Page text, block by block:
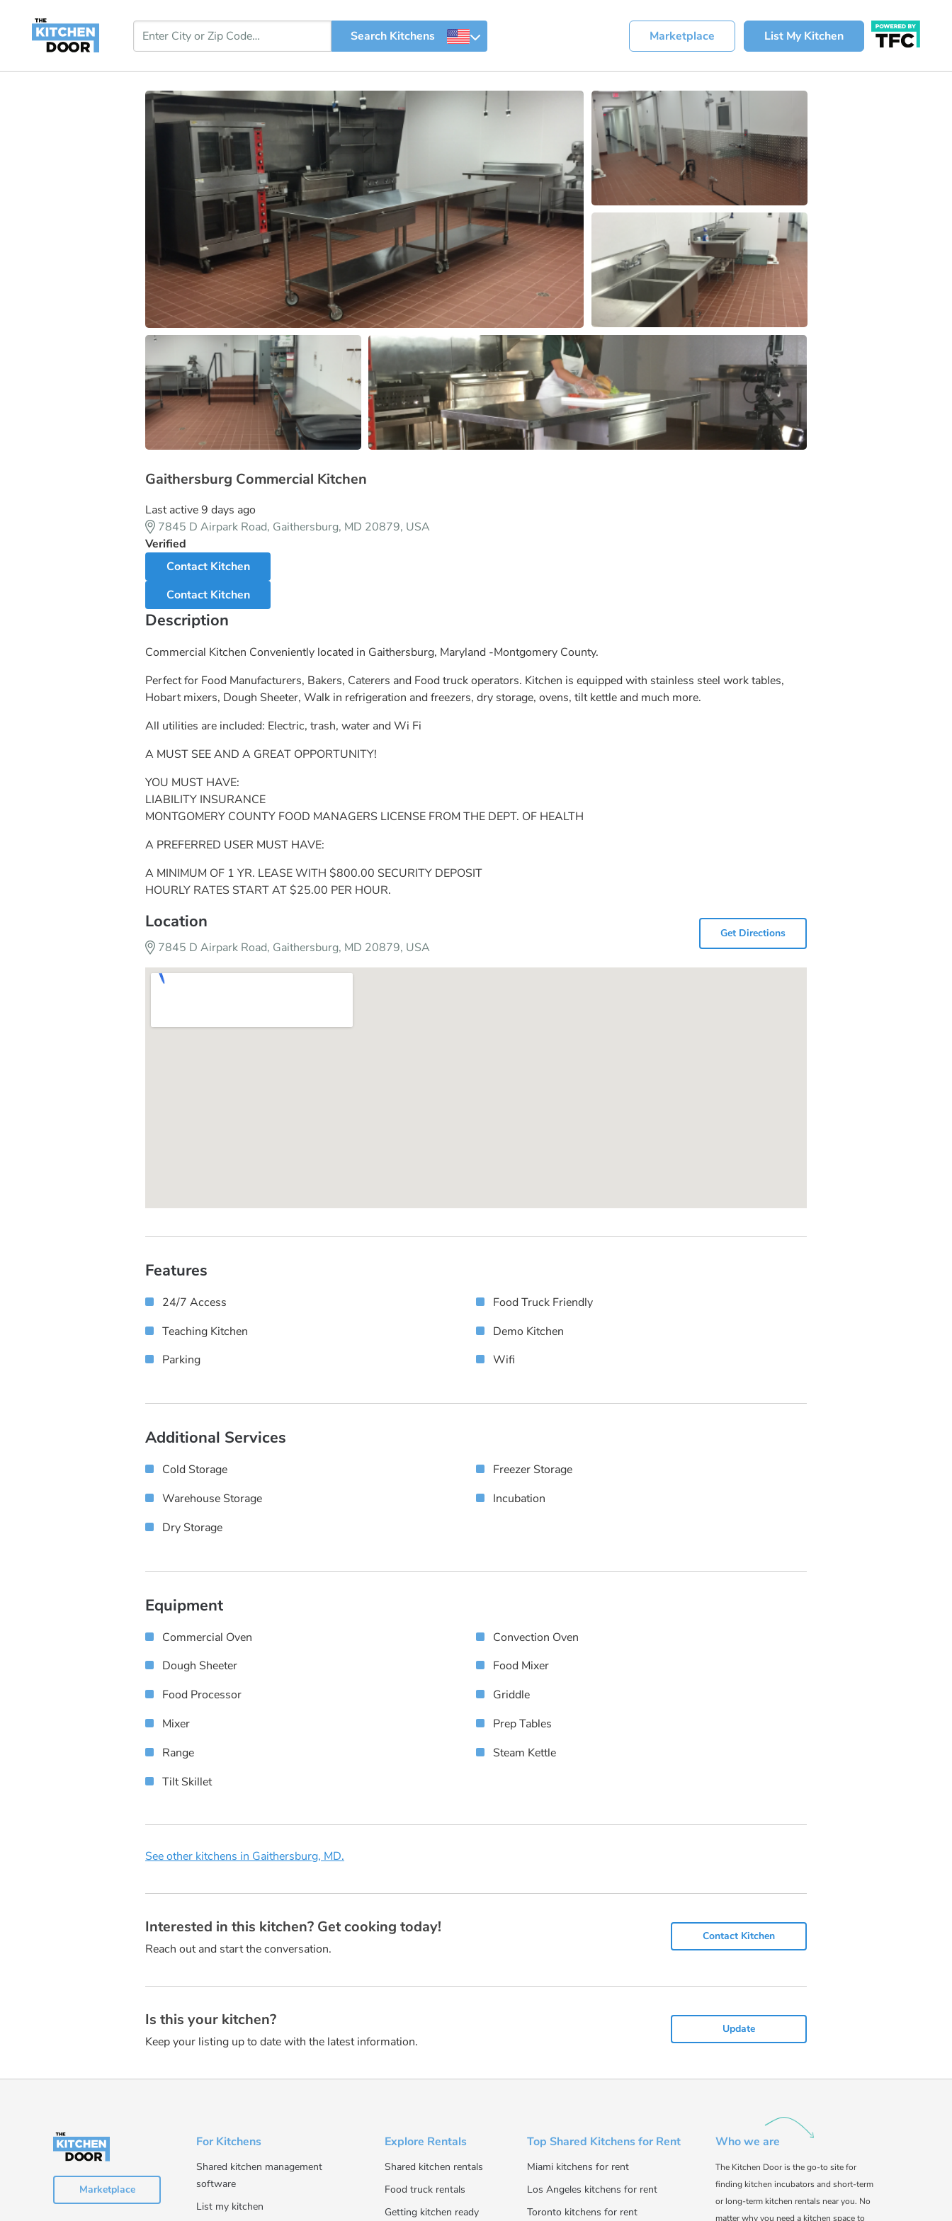
Marketplace List My Kitchen
Gaithersburg Commercial Kitchen
Last active 9 days ago
7845 D Airpark Road, Gaithersburg, MD 20879, USA
Verified
Contact Kitchen
Contact Kitchen
Description
Commercial Kitchen Conveniently located in Gaithersburg, Maryland -Montgomery County.
Perfect for Food Manufacturers, Bakers, Caterers and Food truck operators. Kitchen is equipped with stainless steel work tables,
Hobart mixers, Dough Sheeter, Walk in refrigeration and freezers, dry storage, ovens, tilt kettle and much more.
All utilities are included: Electric, trash, water and Wi Fi
A MUST SEE AND A GREAT OPPORTUNITY!
YOU MUST HAVE:
LIABILITY INSURANCE
MONTGOMERY COUNTY FOOD MANAGERS LICENSE FROM THE DEPT. OF HEALTH
A PREFERRED USER MUST HAVE:
A MINIMUM OF 1 YR. LEASE WITH $800.00 SECURITY DEPOSIT
HOURLY RATES START AT $25.00 PER HOUR.
Location
7845 D Airpark Road, Gaithersburg, MD 20879, USA
Get Directions
Features
24/7 Access
Food Truck Friendly
Teaching Kitchen
Demo Kitchen
Parking
Wifi
Additional Services
Cold Storage
Freezer Storage
Warehouse Storage
Incubation
Dry Storage
Equipment
Commercial Oven
Convection Oven
Dough Sheeter
Food Mixer
Food Processor
Griddle
Mixer
Prep Tables
Range
Steam Kettle
Tilt Skillet
See other kitchens in Gaithersburg, MD.
Interested in this kitchen? Get cooking today!
Reach out and start the conversation.
Contact Kitchen
Is this your kitchen?
Keep your listing up to date with the latest information.
Update
Marketplace
For Kitchens
Shared kitchen management
software
List my kitchen
Explore Rentals
Shared kitchen rentals
Food truck rentals
Getting kitchen ready
Top Shared Kitchens for Rent
Miami kitchens for rent
Los Angeles kitchens for rent
Toronto kitchens for rent
Who we are
The Kitchen Door is the go-to site for
finding kitchen incubators and short-term
or long-term kitchen rentals near you. No
matter why you need a kitchen space to